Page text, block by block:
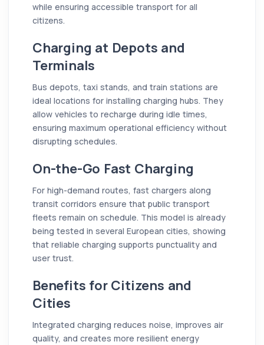
while ensuring accessible transport for all
citizens.
Charging at Depots and
Terminals
Bus depots, taxi stands, and train stations are
ideal locations for installing charging hubs. They
allow vehicles to recharge during idle times,
ensuring maximum operational efficiency without
disrupting schedules.
On-the-Go Fast Charging
For high-demand routes, fast chargers along
transit corridors ensure that public transport
fleets remain on schedule. This model is already
being tested in several European cities, showing
that reliable charging supports punctuality and
user trust.
Benefits for Citizens and
Cities
Integrated charging reduces noise, improves air
quality, and creates more resilient energy